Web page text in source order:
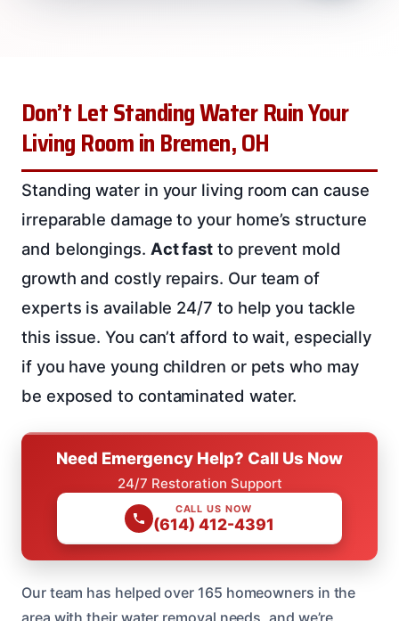
Don’t Let Standing Water Ruin Your
Living Room in Bremen, OH
Standing water in your living room can cause
irreparable damage to your home’s structure
and belongings. Act fast to prevent mold
growth and costly repairs. Our team of
experts is available 24/7 to help you tackle
this issue. You can’t afford to wait, especially
if you have young children or pets who may
be exposed to contaminated water.
Need Emergency Help? Call Us Now
24/7 Restoration Support
CALL US NOW
(614) 412-4391
Our team has helped over 165 homeowners in the
area with their water removal needs, and we’re